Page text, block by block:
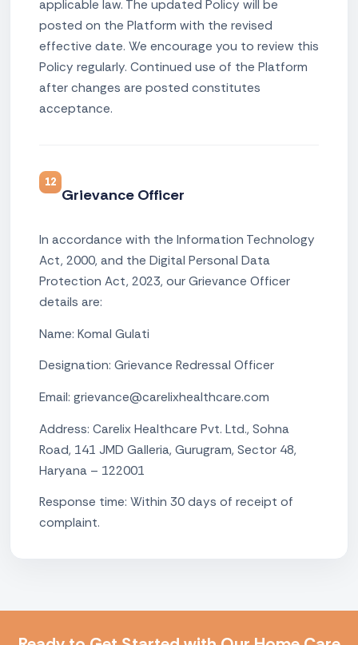
applicable law. The updated Policy will be
posted on the Platform with the revised
effective date. We encourage you to review this
Policy regularly. Continued use of the Platform
after changes are posted constitutes
acceptance.
12
Grievance Officer
In accordance with the Information Technology
Act, 2000, and the Digital Personal Data
Protection Act, 2023, our Grievance Officer
details are:
Name: Komal Gulati
Designation: Grievance Redressal Officer
Email: grievance@carelixhealthcare.com
Address: Carelix Healthcare Pvt. Ltd., Sohna
Road, 141 JMD Galleria, Gurugram, Sector 48,
Haryana – 122001
Response time: Within 30 days of receipt of
complaint.